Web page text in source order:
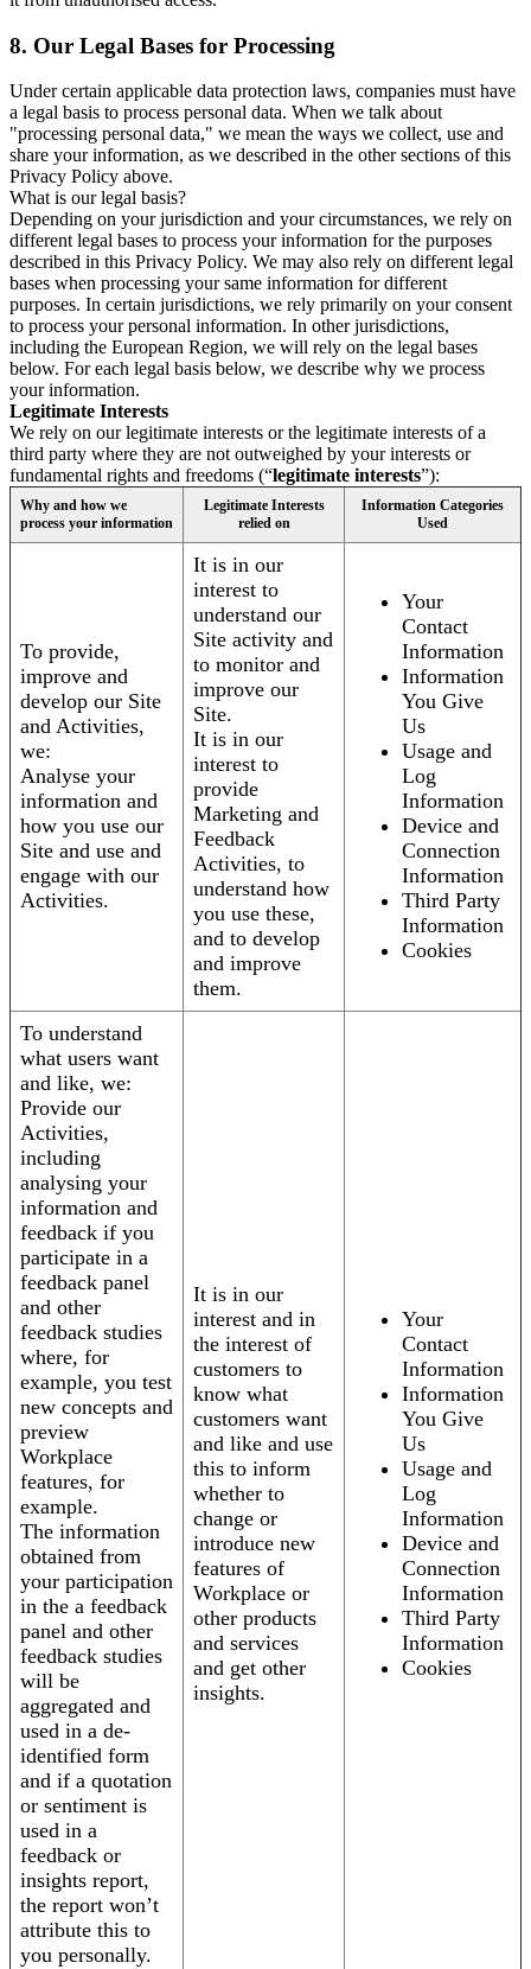
8. Our Legal Bases for Processing
Under certain applicable data protection laws, companies must have
a legal basis to process personal data. When we talk about
"processing personal data," we mean the ways we collect, use and
share your information, as we described in the other sections of this
Privacy Policy above.
What is our legal basis?
Depending on your jurisdiction and your circumstances, we rely on
different legal bases to process your information for the purposes
described in this Privacy Policy. We may also rely on different legal
bases when processing your same information for different
purposes. In certain jurisdictions, we rely primarily on your consent
to process your personal information. In other jurisdictions,
including the European Region, we will rely on the legal bases
below. For each legal basis below, we describe why we process
your information.
Legitimate Interests
We rely on our legitimate interests or the legitimate interests of a
third party where they are not outweighed by your interests or
fundamental rights and freedoms (“legitimate interests”):
Why and how we
process your information
Legitimate Interests
relied on
Information Categories
Used
To provide,
improve and
develop our Site
and Activities,
we:
Analyse your
information and
how you use our
Site and use and
engage with our
Activities.
It is in our
interest to
understand our
Site activity and
to monitor and
improve our
Site.
It is in our
interest to
provide
Marketing and
Feedback
Activities, to
understand how
you use these,
and to develop
and improve
them.
Your
Contact
Information
Information
You Give
Us
Usage and
Log
Information
Device and
Connection
Information
Third Party
Information
Cookies
To understand
what users want
and like, we:
Provide our
Activities,
including
analysing your
information and
feedback if you
participate in a
feedback panel
and other
feedback studies
where, for
example, you test
new concepts and
preview
Workplace
features, for
example.
The information
obtained from
your participation
in the a feedback
panel and other
feedback studies
will be
aggregated and
used in a de-
identified form
and if a quotation
or sentiment is
used in a
feedback or
insights report,
the report won’t
attribute this to
you personally.
It is in our
interest and in
the interest of
customers to
know what
customers want
and like and use
this to inform
whether to
change or
introduce new
features of
Workplace or
other products
and services
and get other
insights.
Your
Contact
Information
Information
You Give
Us
Usage and
Log
Information
Device and
Connection
Information
Third Party
Information
Cookies